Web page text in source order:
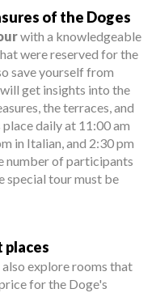
of the Doges
with a knowledgeable
were reserved for the
save yourself from
get insights into the
the terraces, and
daily at 11:00 am
in Italian, and 2:30 pm
number of participants
special tour must be
places
explore rooms that
for the Doge's